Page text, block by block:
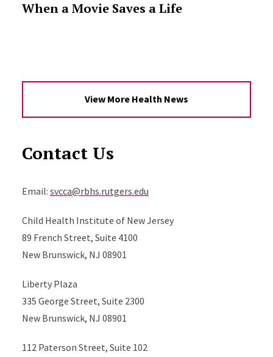
When a Movie Saves a Life
View More Health News
Contact Us
Email: svcca@rbhs.rutgers.edu
Child Health Institute of New Jersey
89 French Street, Suite 4100
New Brunswick, NJ 08901
Liberty Plaza
335 George Street, Suite 2300
New Brunswick, NJ 08901
112 Paterson Street, Suite 102